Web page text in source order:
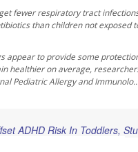
fewer respiratory tract
than children not exposed
appear to provide some
healthier on average,
Pediatric Allergy and